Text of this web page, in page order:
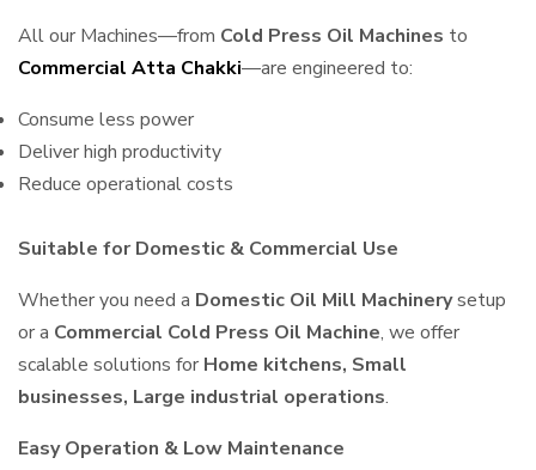
All our Machines—from Cold Press Oil Machines to
Commercial Atta Chakki—are engineered to:
Consume less power
Deliver high productivity
Reduce operational costs
Suitable for Domestic & Commercial Use
Whether you need a Domestic Oil Mill Machinerysetup
or a Commercial Cold Press Oil Machine, we offer
scalable solutions for Home kitchens, Small
businesses, Large industrial operations.
Easy Operation & Low Maintenance